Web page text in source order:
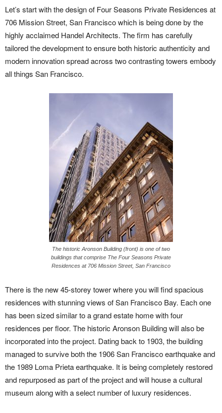
Let’s start with the design of Four Seasons Private Residences at
706 Mission Street, San Francisco which is being done by the
highly acclaimed Handel Architects. The firm has carefully
tailored the development to ensure both historic authenticity and
modern innovation spread across two contrasting towers embody
all things San Francisco.
The historic Aronson Building (front) is one of two
buildings that comprise The Four Seasons Private
Residences at 706 Mission Street, San Francisco
There is the new 45-storey tower where you will find spacious
residences with stunning views of San Francisco Bay. Each one
has been sized similar to a grand estate home with four
residences per floor. The historic Aronson Building will also be
incorporated into the project. Dating back to 1903, the building
managed to survive both the 1906 San Francisco earthquake and
the 1989 Loma Prieta earthquake. It is being completely restored
and repurposed as part of the project and will house a cultural
museum along with a select number of luxury residences.